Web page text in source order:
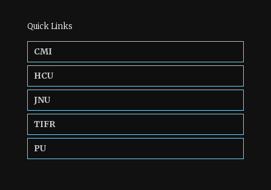
Quick Links
CMI
HCU
JNU
TIFR
PU